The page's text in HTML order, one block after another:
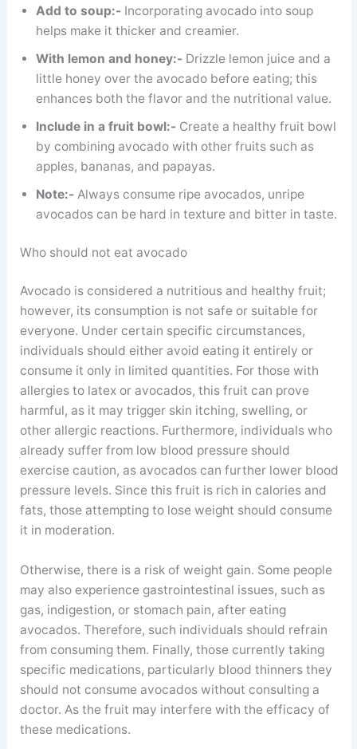
Add to soup:-Incorporating avocado into soup
helps make it thicker and creamier.
With lemon and honey:-Drizzle lemon juice and a
little honey over the avocado before eating; this
enhances both the flavor and the nutritional value.
Include in a fruit bowl:-Create a healthy fruit bowl
by combining avocado with other fruits such as
apples, bananas, and papayas.
Note:-Always consume ripe avocados, unripe
avocados can be hard in texture and bitter in taste.
Who should not eat avocado
Avocado is considered a nutritious and healthy fruit;
however, its consumption is not safe or suitable for
everyone. Under certain specific circumstances,
individuals should either avoid eating it entirely or
consume it only in limited quantities. For those with
allergies to latex or avocados, this fruit can prove
harmful, as it may trigger skin itching, swelling, or
other allergic reactions. Furthermore, individuals who
already suffer from low blood pressure should
exercise caution, as avocados can further lower blood
pressure levels. Since this fruit is rich in calories and
fats, those attempting to lose weight should consume
it in moderation.
Otherwise, there is a risk of weight gain. Some people
may also experience gastrointestinal issues, such as
gas, indigestion, or stomach pain, after eating
avocados. Therefore, such individuals should refrain
from consuming them. Finally, those currently taking
specific medications, particularly blood thinners they
should not consume avocados without consulting a
doctor. As the fruit may interfere with the efficacy of
these medications.